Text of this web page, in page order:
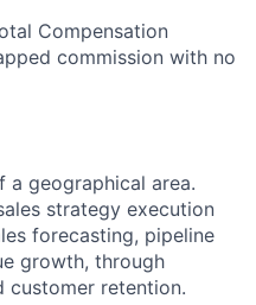
Compensation
commission with no
a geographical area.
strategy execution
forecasting, pipeline
growth, through
customer retention.